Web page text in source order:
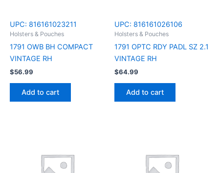
UPC: 816161023211
Holsters & Pouches
1791 OWB BH COMPACT
VINTAGE RH
$56.99
Add to cart
UPC: 816161026106
Holsters & Pouches
1791 OPTC RDY PADL SZ 2.1
VINTAGE RH
$64.99
Add to cart